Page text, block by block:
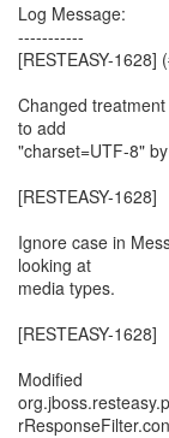
Log Message:
-----------
[RESTEASY-1628]
Changed
to add
"charset=UTF-8"
[RESTEASY-1628]
Ignore case in
looking at
media types.
[RESTEASY-1628]
Modified